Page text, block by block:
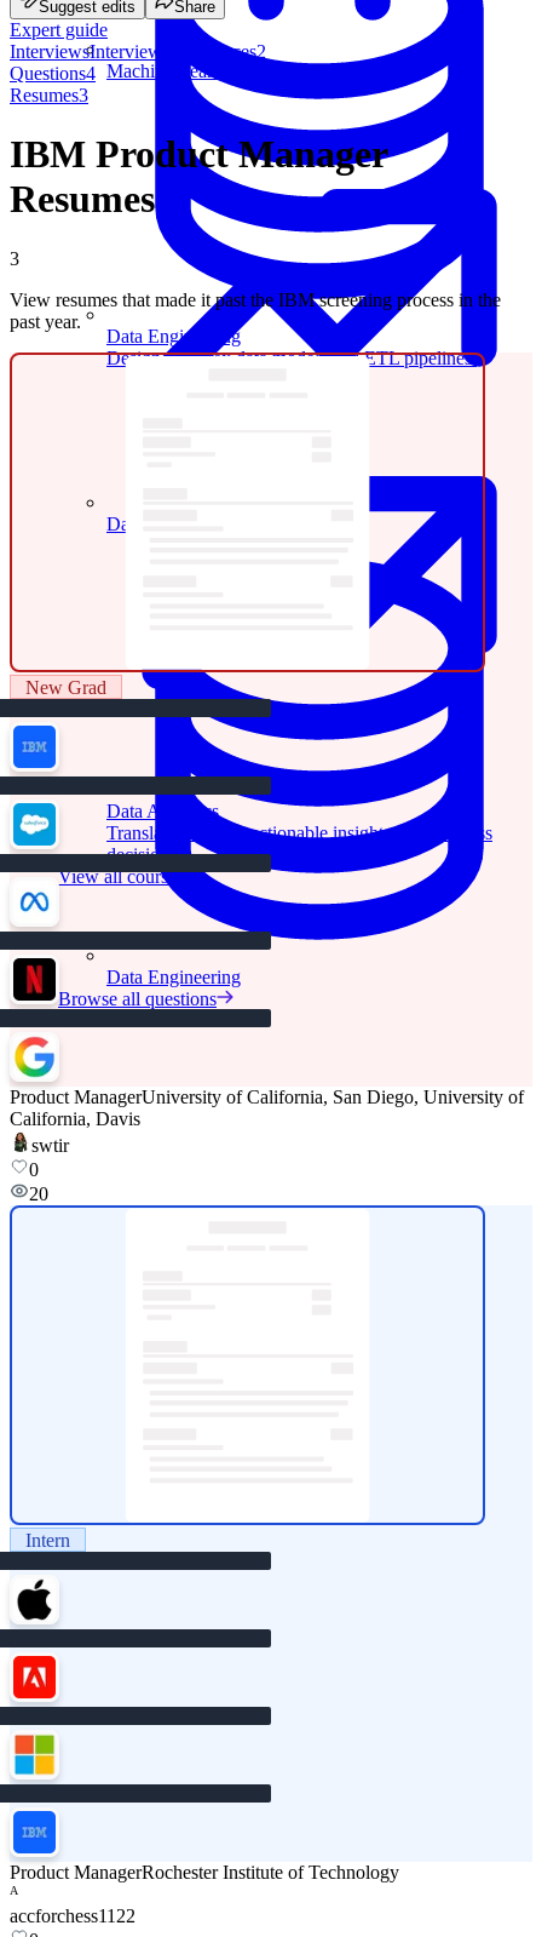
Data Engineering
Design complex data models and ETL pipelines.
Data Analytics
Translate data into actionable insights and business
decisions.
View all courses
Machine Learning
Data Analytics
Data Engineering
Browse all questions
Suggest edits Share
Expert guide
InterviewsInterview experiences2
Questions4
Resumes3
IBM Product Manager
Resumes
3
View resumes that made it past the IBM screening process in the
past year.
New Grad
Product ManagerUniversity of California, San Diego, University of
California, Davis
swtir
0
20
Intern
Product ManagerRochester Institute of Technology
A
accforchess1122